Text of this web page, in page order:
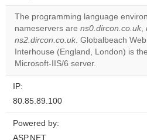
The programming language
nameservers are ns0.dircon.co.uk,
ns2.dircon.co.uk. Globalbeach
Interhouse (England, London) is
Microsoft-IIS/6 server.
IP:
80.85.89.100
Powered by:
ASP.NET